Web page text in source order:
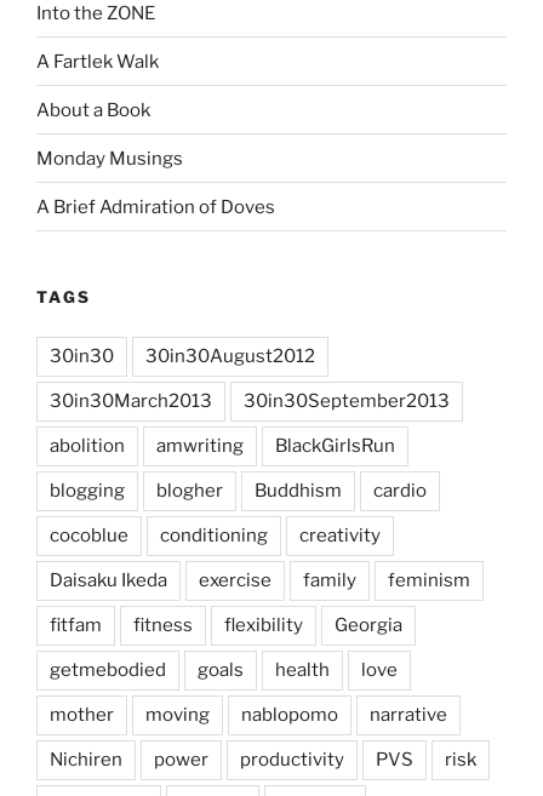
Into the ZONE
A Fartlek Walk
About a Book
Monday Musings
A Brief Admiration of Doves
TAGS
30in30 30in30August2012
30in30March2013 30in30September2013
abolition amwriting BlackGirlsRun
blogging blogher Buddhism cardio
cocoblue conditioning creativity
Daisaku Ikeda exercise family feminism
fitfam fitness flexibility Georgia
getmebodied goals health love
mother moving nablopomo narrative
Nichiren power productivity PVS risk